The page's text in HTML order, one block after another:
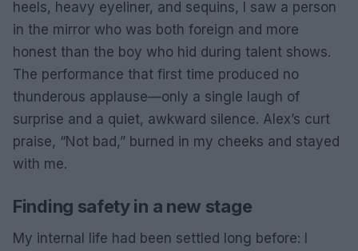
heels, heavy eyeliner, and sequins, I saw a person
in the mirror who was both foreign and more
honest than the boy who hid during talent shows.
The performance that first time produced no
thunderous applause—only a single laugh of
surprise and a quiet, awkward silence. Alex’s curt
praise, “Not bad,” burned in my cheeks and stayed
with me.
Finding safety in a new stage
My internal life had been settled long before: I